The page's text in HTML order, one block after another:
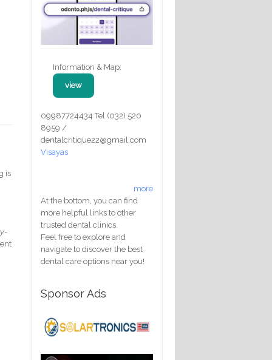
is
Information & Map:
view
09987724434 Tel (032) 520
8959 /
dentalcritique22@gmail.com
Visayas
more
At the bottom, you can find
more helpful links to other
trusted dental clinics.
Feel free to explore and
navigate to discover the best
dental care options near you!
Sponsor Ads